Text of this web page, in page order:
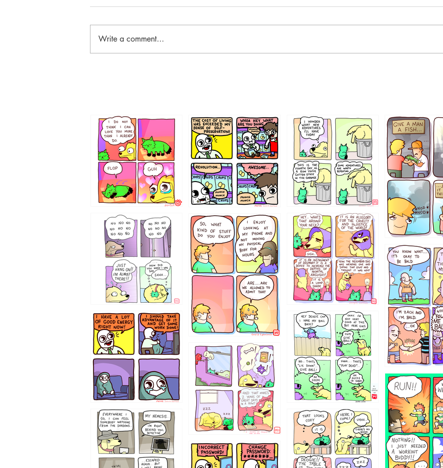
Write a comment...
87648 75367 456765454
786546456
643534
532432322
4324234
5432234
423212131
32221231
323131